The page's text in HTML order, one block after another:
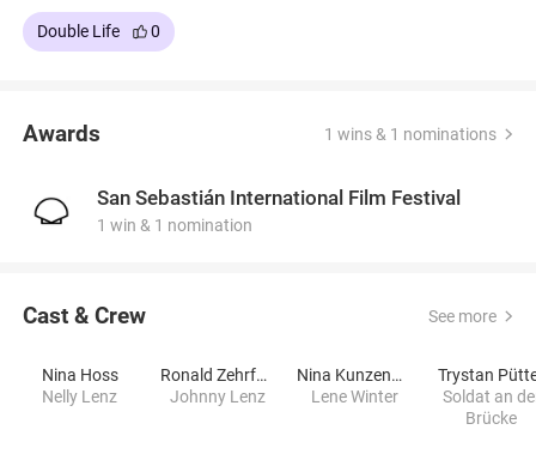
Double Life 0
Awards 1 wins & 1 nominations
San Sebastián International Film Festival
1 win & 1 nomination
Cast & Crew See more
Nina Hoss
Nelly Lenz
Ronald Zehrfeld
Johnny Lenz
Nina Kunzendorf
Lene Winter
Trystan
Soldat an
Brücke